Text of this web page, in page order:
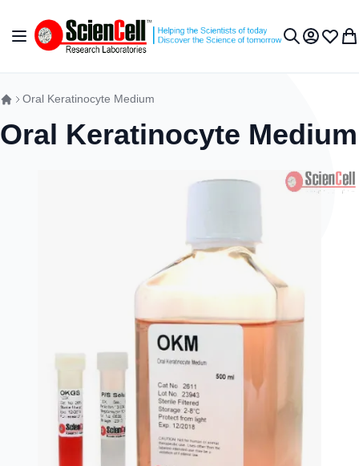
Toggle Nav My Wish
Oral Keratinocyte Medium
Oral Keratinocyte Medium